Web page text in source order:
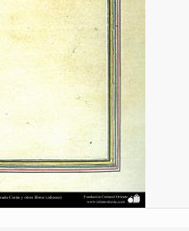
)
hiyri (XIX d.C).